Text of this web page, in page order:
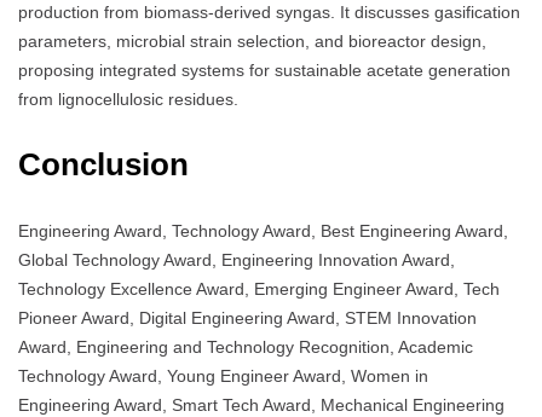
production from biomass-derived syngas. It discusses gasification
parameters, microbial strain selection, and bioreactor design,
proposing integrated systems for sustainable acetate generation
from lignocellulosic residues.
Conclusion
Engineering Award, Technology Award, Best Engineering Award,
Global Technology Award, Engineering Innovation Award,
Technology Excellence Award, Emerging Engineer Award, Tech
Pioneer Award, Digital Engineering Award, STEM Innovation
Award, Engineering and Technology Recognition, Academic
Technology Award, Young Engineer Award, Women in
Engineering Award, Smart Tech Award, Mechanical Engineering